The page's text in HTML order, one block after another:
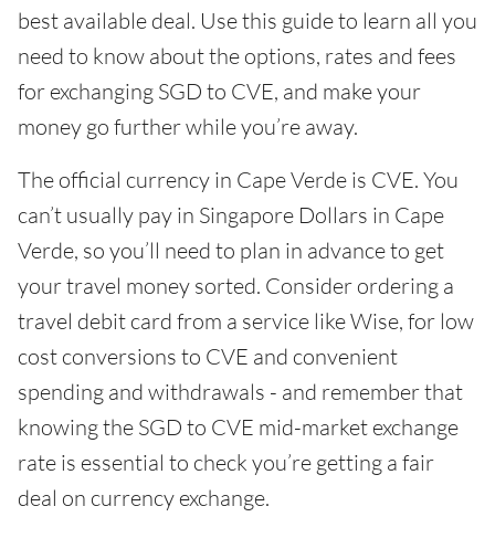
best available deal. Use this guide to learn all you
need to know about the options, rates and fees
for exchanging SGD to CVE, and make your
money go further while you’re away.
The official currency in Cape Verde is CVE. You
can’t usually pay in Singapore Dollars in Cape
Verde, so you’ll need to plan in advance to get
your travel money sorted. Consider ordering a
travel debit card from a service like Wise, for low
cost conversions to CVE and convenient
spending and withdrawals - and remember that
knowing the SGD to CVE mid-market exchange
rate is essential to check you’re getting a fair
deal on currency exchange.